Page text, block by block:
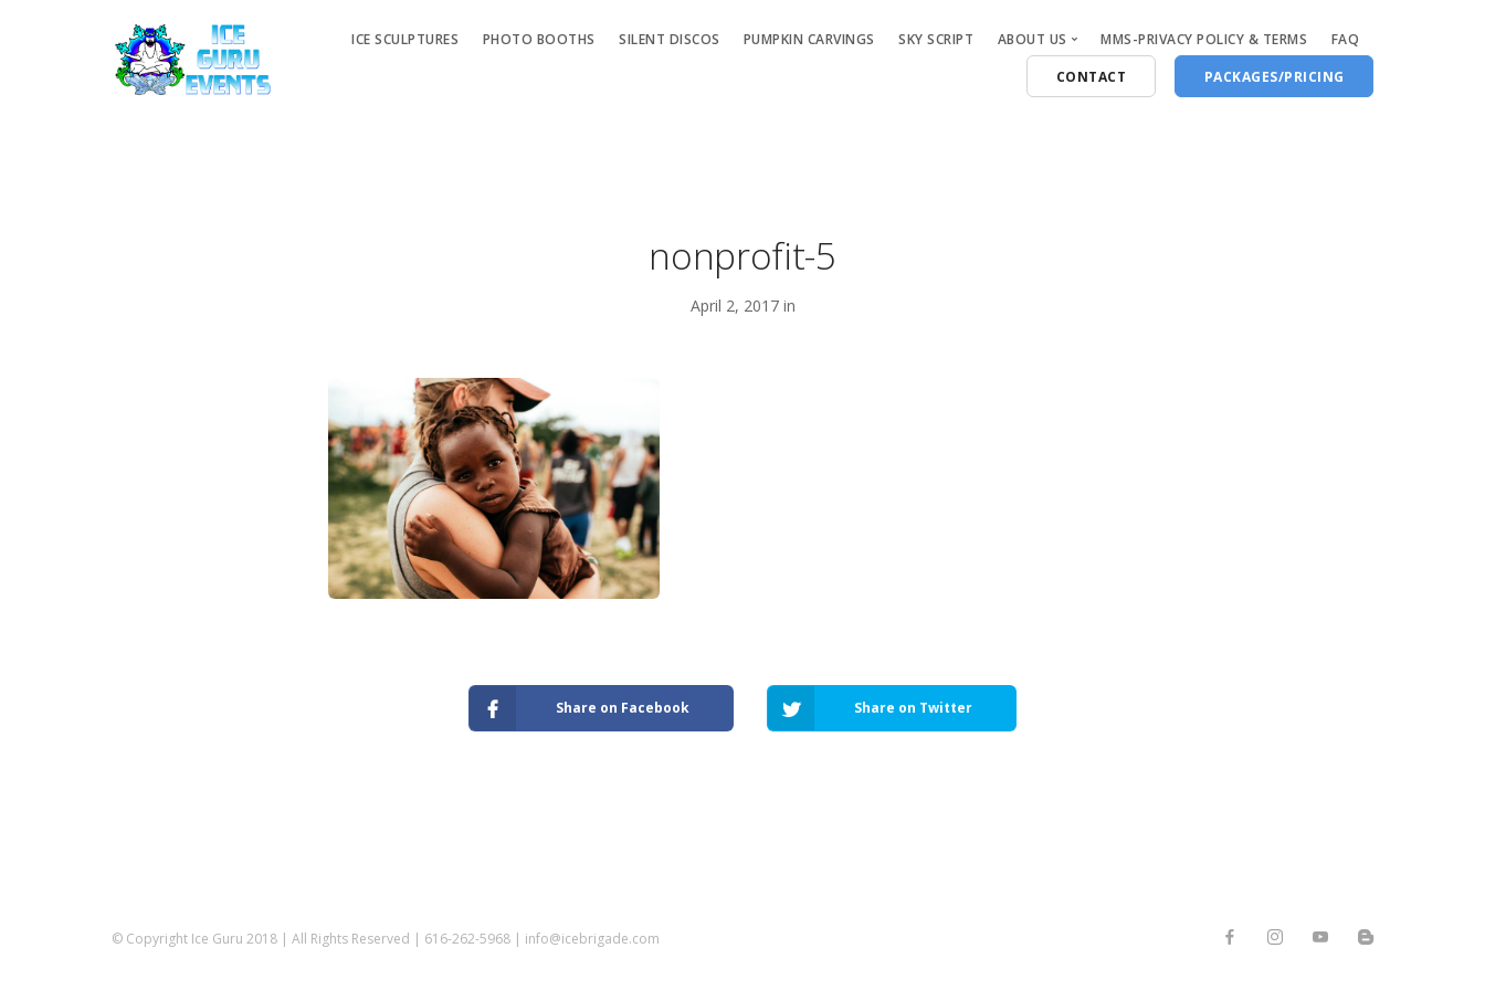
ICE SCULPTURES PHOTO BOOTHS SILENT DISCOS PUMPKIN CARVINGS SKY SCRIPT ABOUT US MMS-PRIVACY POLICY & TERMS
FAQ
CONTACT
PACKAGES/PRICING
nonprofit-5
April 2, 2017 in
Share on Facebook Share on Twitter
© Copyright Ice Guru 2018 | All Rights Reserved | 616-262-5968 | info@icebrigade.com